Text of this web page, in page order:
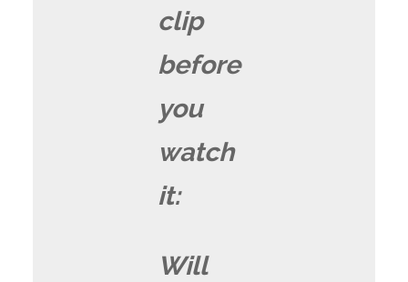
clip
before
you
watch
it:
Will